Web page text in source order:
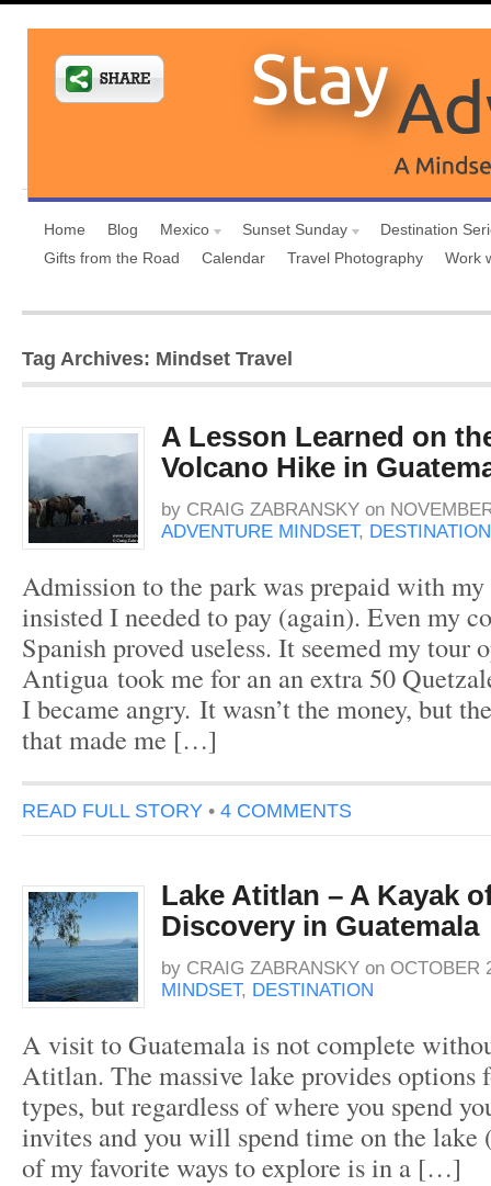
Home Blog Mexico Sunset Sunday
Destination
Gifts from the Road
Calendar Travel Photography Work
Tag Archives: Mindset Travel
A Lesson Learned on
Volcano Hike in
by CRAIG ZABRANSKY on
ADVENTURE MINDSET, DESTINATION
Admission to the park was prepaid with
insisted I needed to pay (again). Even my
Spanish proved useless. It seemed my tour
Antigua took me for an an extra 50
I became angry. It wasn’t the money, but
that made me […]
READ FULL STORY • 4 COMMENTS
Lake Atitlan – A Kayak
Discovery in Guatemala
by CRAIG ZABRANSKY on OCTOBER
MINDSET, DESTINATION
A visit to Guatemala is not complete
Atitlan. The massive lake provides options
types, but regardless of where you spend
invites and you will spend time on the lake
of my favorite ways to explore is in a […]